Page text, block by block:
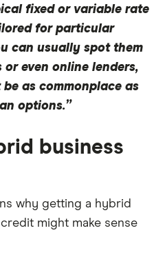
fixed or variable rate
for particular
can usually spot them
even online lenders,
as commonplace as
options.”
business
why getting a hybrid
might make sense